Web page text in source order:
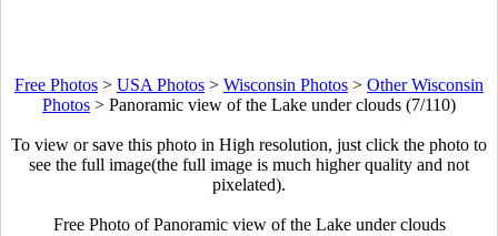
Free Photos > USA Photos > Wisconsin Photos > Other Wisconsin
Photos > Panoramic view of the Lake under clouds (7/110)
To view or save this photo in High resolution, just click the photo to
see the full image(the full image is much higher quality and not
pixelated).
Free Photo of Panoramic view of the Lake under clouds